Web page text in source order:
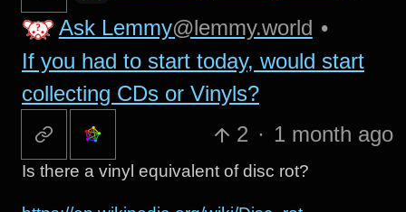
Ask Lemmy@lemmy.world •
If you had to start today, would start
collecting CDs or Vinyls?
2 · 1 month ago
Is there a vinyl equivalent of disc rot?